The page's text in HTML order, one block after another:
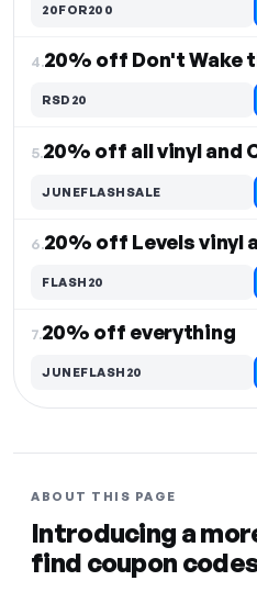
20FOR200
4.
RSD20
5.20% off all vinyl and
JUNEFLASHSALE
6.20% off Levels vinyl
FLASH20
7.20% off everything
JUNEFLASH20
ABOUT THIS PAGE
Introducing a
find coupon